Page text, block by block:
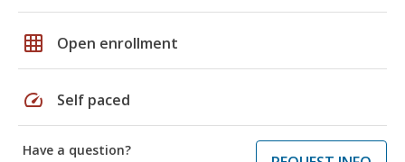
grid_on Open enrollment
speed Self paced
Have a question?